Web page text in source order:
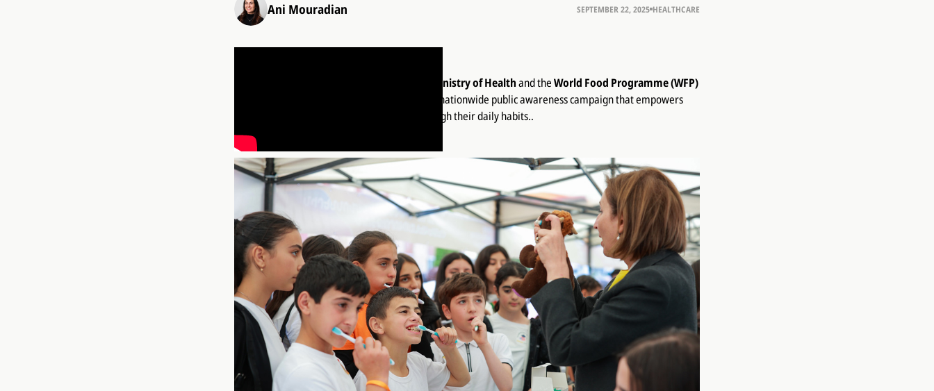
Ani Mouradian SEPTEMBER 22, 2025 HEALTHCARE
Armenia’s Ministry of Healthand theWorld Food Programme (WFP)
— a nationwide public awareness campaign that empowers
Armenians to take control of their health through their daily habits..